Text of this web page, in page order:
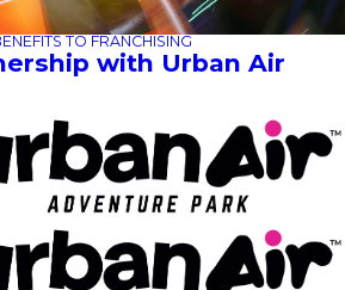
TO FRANCHISING
with Urban Air